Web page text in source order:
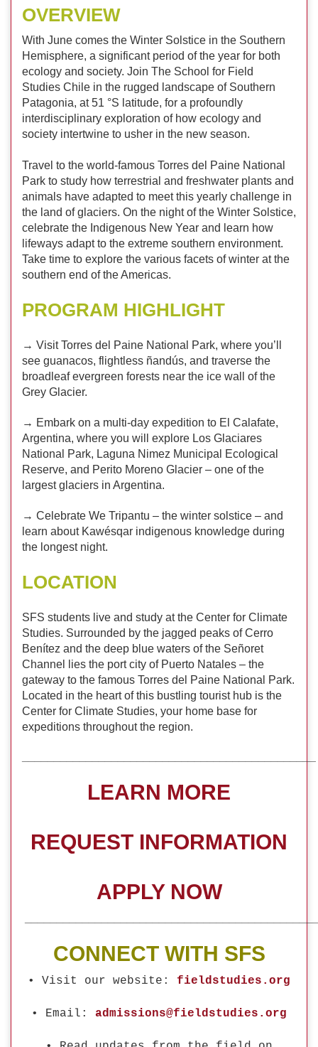
OVERVIEW
With June comes the Winter Solstice in the Southern
Hemisphere, a significant period of the year for both
ecology and society. Join The School for Field
Studies Chile in the rugged landscape of Southern
Patagonia, at 51 °S latitude, for a profoundly
interdisciplinary exploration of how ecology and
society intertwine to usher in the new season.
Travel to the world-famous Torres del Paine National
Park to study how terrestrial and freshwater plants and
animals have adapted to meet this yearly challenge in
the land of glaciers. On the night of the Winter Solstice,
celebrate the Indigenous New Year and learn how
lifeways adapt to the extreme southern environment.
Take time to explore the various facets of winter at the
southern end of the Americas.
PROGRAM HIGHLIGHT
→ Visit Torres del Paine National Park, where you’ll
see guanacos, flightless ñandús, and traverse the
broadleaf evergreen forests near the ice wall of the
Grey Glacier.
→ Embark on a multi-day expedition to El Calafate,
Argentina, where you will explore Los Glaciares
National Park, Laguna Nimez Municipal Ecological
Reserve, and Perito Moreno Glacier – one of the
largest glaciers in Argentina.
→ Celebrate We Tripantu – the winter solstice – and
learn about Kawésqar indigenous knowledge during
the longest night.
LOCATION
SFS students live and study at the Center for Climate
Studies. Surrounded by the jagged peaks of Cerro
Benítez and the deep blue waters of the Señoret
Channel lies the port city of Puerto Natales – the
gateway to the famous Torres del Paine National Park.
Located in the heart of this bustling tourist hub is the
Center for Climate Studies, your home base for
expeditions throughout the region.
LEARN MORE
REQUEST INFORMATION
APPLY NOW
CONNECT WITH SFS
• Visit our website: fieldstudies.org
• Email: admissions@fieldstudies.org